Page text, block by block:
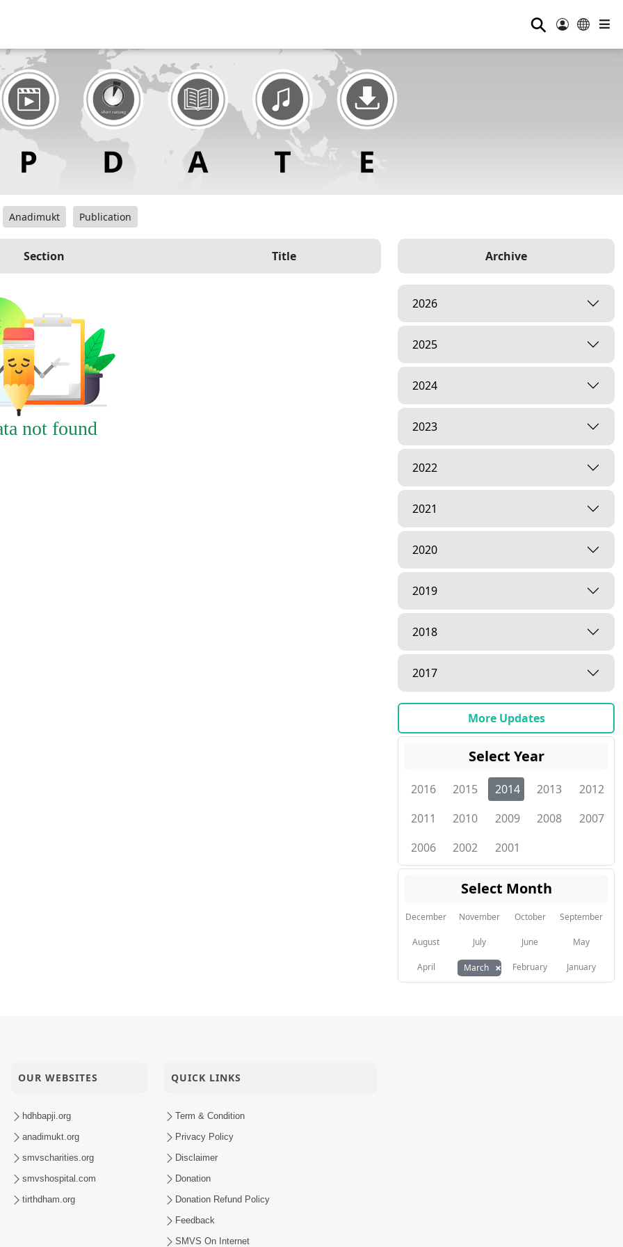
⚲
Anadimukt Publication
Section Title
not found
Archive
2026
2025
2024
2023
2022
2021
2020
2019
2018
2017
More Updates
Select Year
2016 2015 2014 2013
2012
2011
2010 2009 2008
2007
2006
2002 2001
Select Month
December November October September
August July June May
April March × February January
OUR WEBSITES
hdhbapji.org
anadimukt.org
smvscharities.org
smvshospital.com
tirthdham.org
QUICK LINKS
Term & Condition
Privacy Policy
Disclaimer
Donation
Donation Refund Policy
Feedback
SMVS On Internet